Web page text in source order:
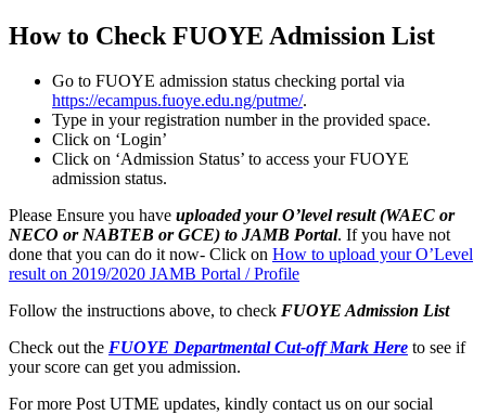
How to Check FUOYE Admission List
Go to FUOYE admission status checking portal via
https://ecampus.fuoye.edu.ng/putme/.
Type in your registration number in the provided space.
Click on ‘Login’
Click on ‘Admission Status’ to access your FUOYE
admission status.
Please Ensure you have uploaded your O’level result (WAEC or
NECO or NABTEB or GCE) to JAMB Portal. If you have not
done that you can do it now- Click on How to upload your O’Level
result on 2019/2020 JAMB Portal / Profile
Follow the instructions above, to check FUOYE Admission List
Check out the FUOYE Departmental Cut-off Mark Here to see if
your score can get you admission.
For more Post UTME updates, kindly contact us on our social